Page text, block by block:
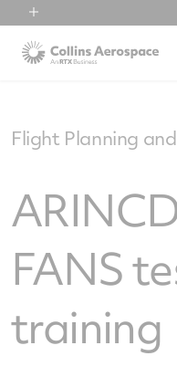
Collins Aerospace
Flight Planning
FANS
training